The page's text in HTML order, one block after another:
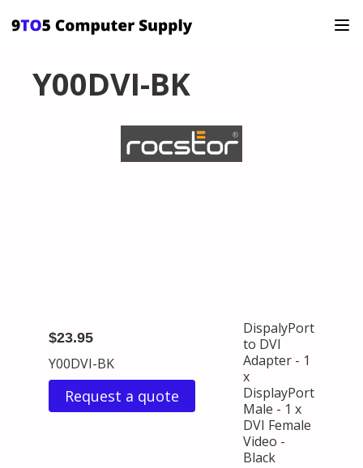
Y00DVI-BK
$23.95
Y00DVI-BK
Request a quote
DispalyPort
to DVI
Adapter - 1
x
DisplayPort
Male - 1 x
DVI Female
Video -
Black